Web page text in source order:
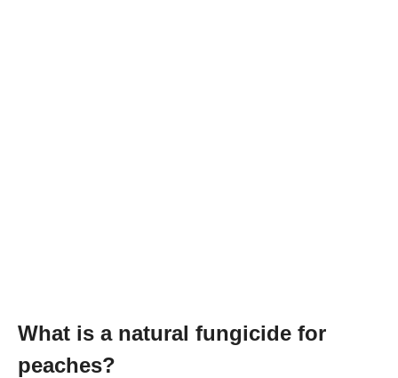
What is a natural fungicide for
peaches?